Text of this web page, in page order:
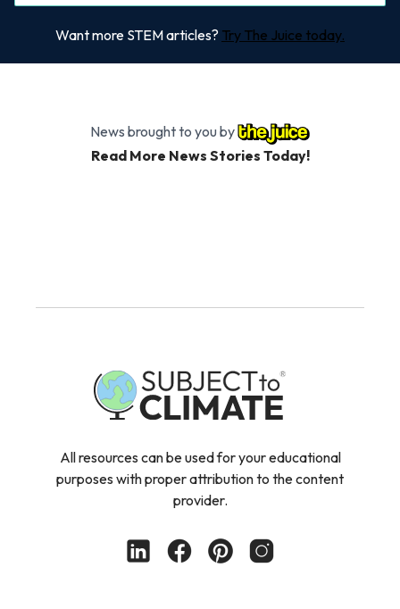
Want more STEM articles? Try The Juice today.
News brought to you by
Read More News Stories Today!
All resources can be used for your educational
purposes with proper attribution to the content
provider.